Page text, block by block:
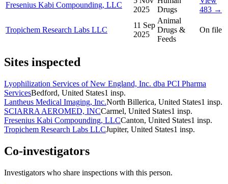
Fresenius Kabi Compounding, LLC
2025
Drugs
483 →
Tropichem Research Labs LLC
11 Sep
2025
Animal
Drugs &
Feeds
On file
Sites inspected
Lyophilization Services of New England, Inc. dba PCI Pharma
ServicesBedford, United States1 insp.
Lantheus Medical Imaging, Inc.North Billerica, United States1 insp.
SCIARRA AEROMED, INCCarmel, United States1 insp.
Fresenius Kabi Compounding, LLCCanton, United States1 insp.
Tropichem Research Labs LLCJupiter, United States1 insp.
Co-investigators
Investigators who share inspections with this person.